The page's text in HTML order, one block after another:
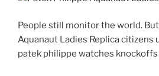
People still monitor the world.
Aquanaut Ladies Replica citizens
patek philippe watches knockoffs